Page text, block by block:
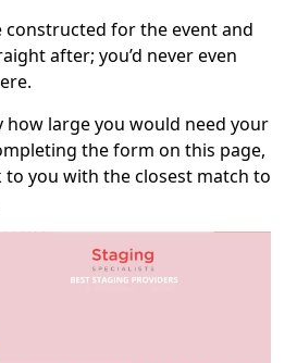
constructed for the event and
after; you’d never even
how large you would need your
the form on this page,
to you with the closest match to